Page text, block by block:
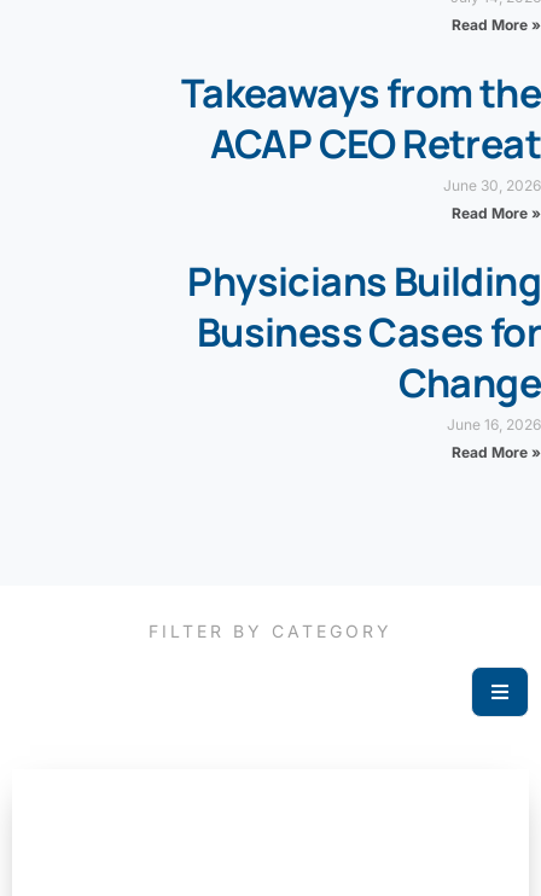
Read More »
Takeaways from the
ACAP CEO Retreat
June 30, 2026
Read More »
Physicians Building
Business Cases for
Change
June 16, 2026
Read More »
FILTER BY CATEGORY